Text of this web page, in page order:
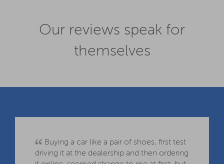
Our reviews speak for
themselves
Buying a car like a pair of shoes, first test
driving it at the dealership and then ordering